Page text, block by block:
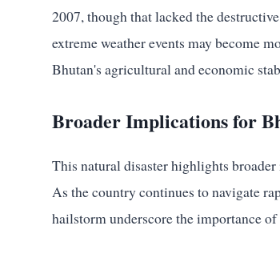
2007, though that lacked the
extreme weather events may become
Bhutan's agricultural and economic
Broader Implications for
This natural disaster highlights
As the country continues to navigate
hailstorm underscore the importance